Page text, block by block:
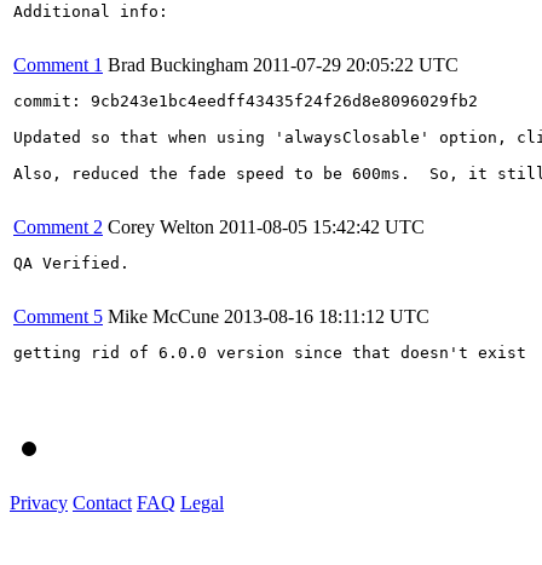
Additional info:
Comment 1 Brad Buckingham 2011-07-29 20:05:22 UTC
commit: 9cb243e1bc4eedff43435f24f26d8e8096029fb2
Updated so that when using 'alwaysClosable'
Also, reduced the fade speed to be 600ms.  So, it
Comment 2 Corey Welton 2011-08-05 15:42:42 UTC
QA Verified.
Comment 5 Mike McCune 2013-08-16 18:11:12 UTC
getting rid of 6.0.0 version since that doesn't exist
Privacy Contact FAQ Legal